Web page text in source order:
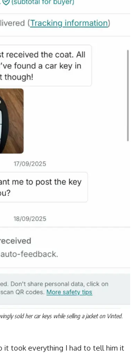
sold her car keys while selling a jacket on Vinted.
it took everything I had to tell him it